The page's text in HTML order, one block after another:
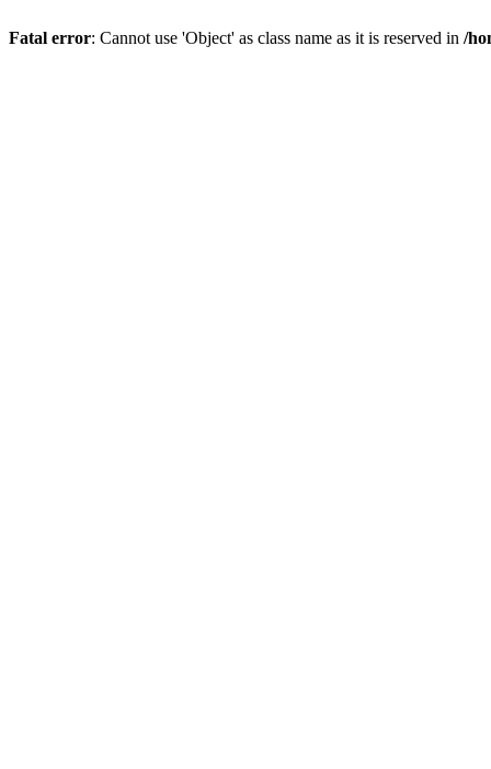
Fatal error: Cannot use 'Object' as class name as it is reserved in /